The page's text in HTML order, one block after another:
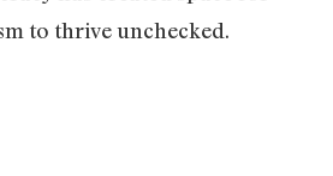
to thrive unchecked.